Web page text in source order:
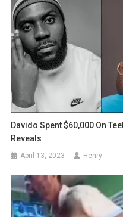
Davido Spent $60,000 On
Reveals
April 13, 2023 Henry